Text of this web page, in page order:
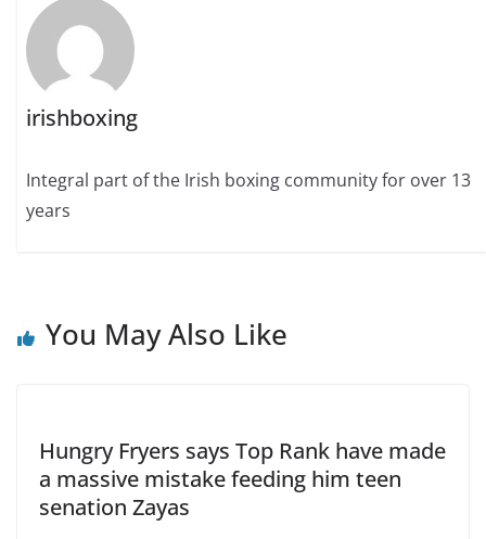
irishboxing
Integral part of the Irish boxing community for over 13
years
You May Also Like
Hungry Fryers says Top Rank have made
a massive mistake feeding him teen
senation Zayas